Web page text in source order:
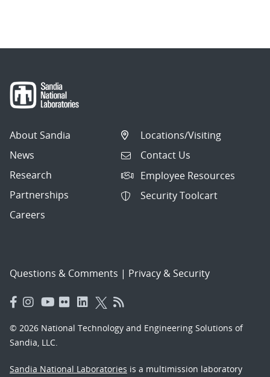
About Sandia
News
Research
Partnerships
Careers
Locations/Visiting
Contact Us
Employee Resources
Security Toolcart
Questions & Comments | Privacy & Security
© 2026 National Technology and Engineering Solutions of
Sandia, LLC.
Sandia National Laboratories is a multimission laboratory